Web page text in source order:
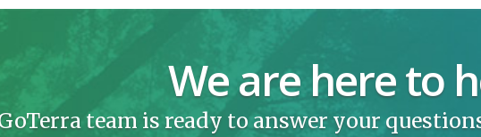
We are here to
team is ready to answer your